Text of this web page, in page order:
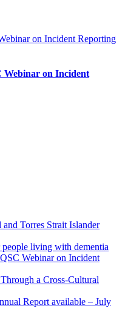
on Incident Reporting
Webinar on Incident
Torres Strait Islander
living with dementia
Webinar on Incident
a Cross-Cultural
Report available – July